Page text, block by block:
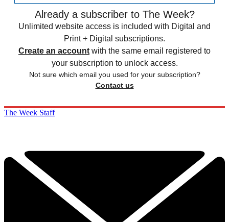
Already a subscriber to The Week?
Unlimited website access is included with Digital and
Print + Digital subscriptions.
Create an account with the same email registered to
your subscription to unlock access.
Not sure which email you used for your subscription?
Contact us
The Week Staff